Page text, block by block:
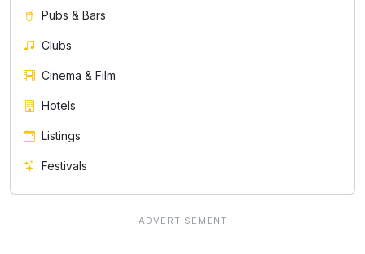
Pubs & Bars
Clubs
Cinema & Film
Hotels
Listings
Festivals